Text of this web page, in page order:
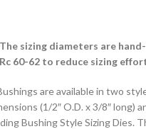
sizing diameters are
60-62 to reduce sizing
are available in two
(1/2″ O.D. x 3/8″ long)
Bushing Style Sizing Dies.